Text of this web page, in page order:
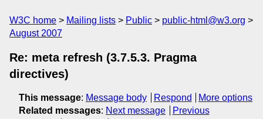
W3C home Mailing lists Public
public-html@w3.org
August 2007
Re: meta refresh (3.7.5.3. Pragma
directives)
This message: Message body Respond
More options
Related messages: Next message
Previous